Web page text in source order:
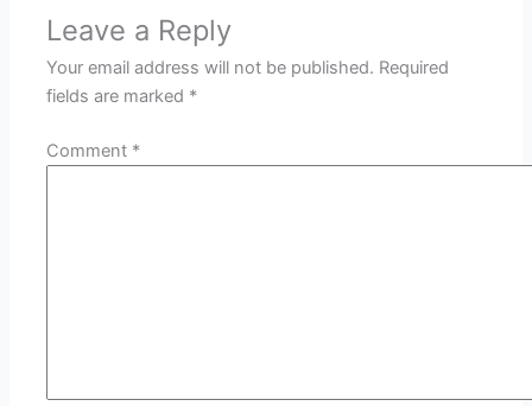
Leave a Reply
Your email address will not be published. Required
fields are marked *
Comment *